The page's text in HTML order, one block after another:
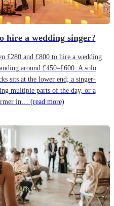
hire a wedding singer?
£280 and £800 to hire a wedding
around £450–£600. A solo
sits at the lower end; a singer-
multiple parts of the day, or a
in… (read more)